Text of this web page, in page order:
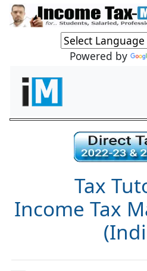
Powered by
Tax
Income Tax